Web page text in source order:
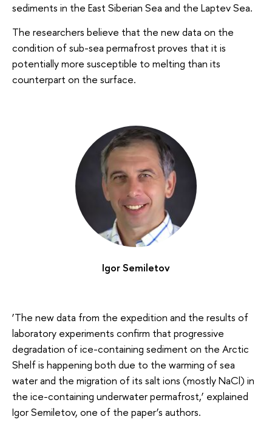
sediments in the East Siberian Sea and the Laptev Sea.
The researchers believe that the new data on the
condition of sub-sea permafrost proves that it is
potentially more susceptible to melting than its
counterpart on the surface.
Igor Semiletov
‘The new data from the expedition and the results of
laboratory experiments confirm that progressive
degradation of ice-containing sediment on the Arctic
Shelf is happening both due to the warming of sea
water and the migration of its salt ions (mostly NaCl) in
the ice-containing underwater permafrost,’ explained
Igor Semiletov, one of the paper’s authors.